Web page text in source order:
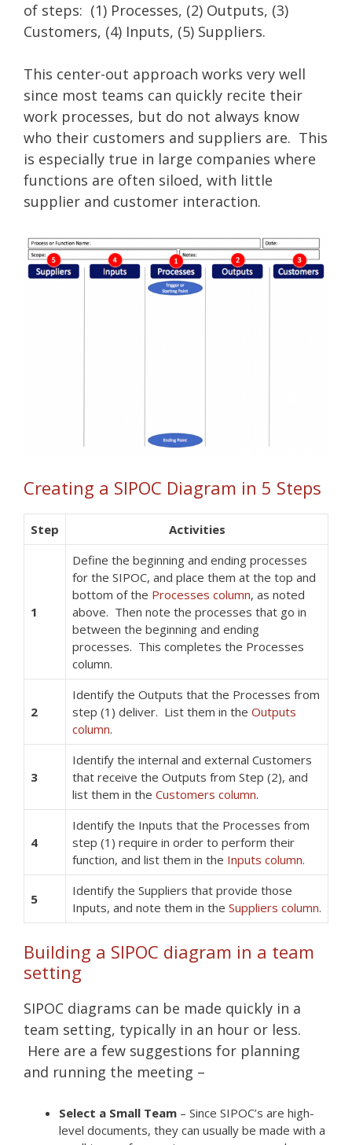
of steps: (1) Processes, (2) Outputs, (3)
Customers, (4) Inputs, (5) Suppliers.
This center-out approach works very well
since most teams can quickly recite their
work processes, but do not always know
who their customers and suppliers are. This
is especially true in large companies where
functions are often siloed, with little
supplier and customer interaction.
Creating a SIPOC Diagram in 5 Steps
Step Activities
1
Define the beginning and ending processes
for the SIPOC, and place them at the top and
bottom of the Processes column, as noted
above. Then note the processes that go in
between the beginning and ending
processes. This completes the Processes
column.
2
Identify the Outputs that the Processes from
step (1) deliver. List them in the Outputs
column.
3
Identify the internal and external Customers
that receive the Outputs from Step (2), and
list them in the Customers column.
4
Identify the Inputs that the Processes from
step (1) require in order to perform their
function, and list them in the Inputs column.
5
Identify the Suppliers that provide those
Inputs, and note them in the Suppliers column.
Building a SIPOC diagram in a team
setting
SIPOC diagrams can be made quickly in a
team setting, typically in an hour or less.
Here are a few suggestions for planning
and running the meeting –
Select a Small Team – Since SIPOC’s are high-
level documents, they can usually be made with a